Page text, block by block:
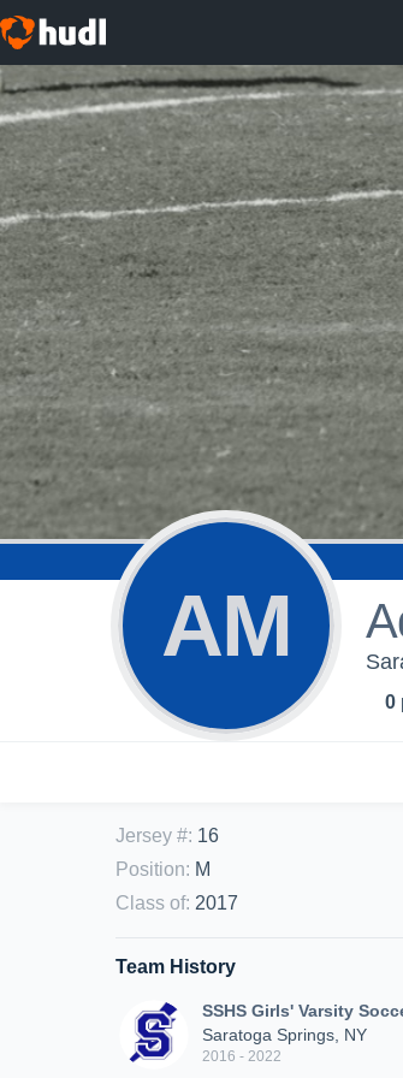
AM
0
Jersey #: 16
Position: M
Class of: 2017
Team History
SSHS Girls' Varsity
Saratoga Springs, NY
2016 - 2022